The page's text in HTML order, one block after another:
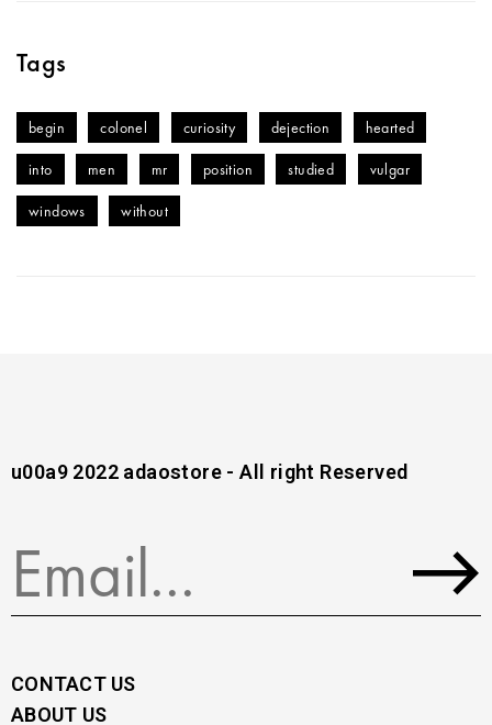
Tags
begin colonel curiosity dejection hearted
into men mr position studied vulgar
windows without
u00a9 2022 adaostore - All right Reserved
CONTACT US
ABOUT US